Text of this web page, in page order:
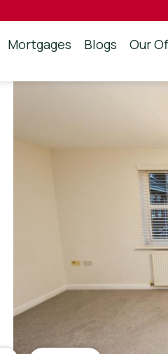
Mortgages Blogs Our